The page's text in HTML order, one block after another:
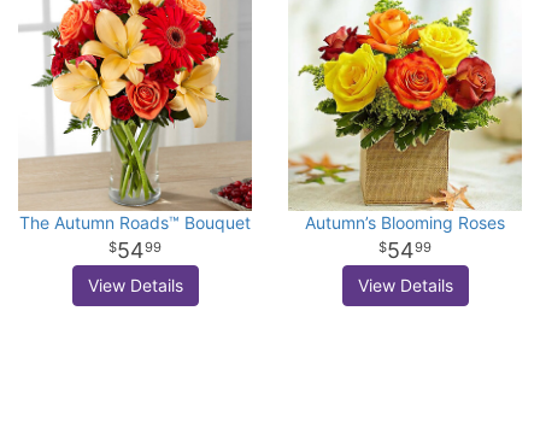
The Autumn Roads™ Bouquet
5499
View Details
Autumn’s Blooming Roses
5499
View Details